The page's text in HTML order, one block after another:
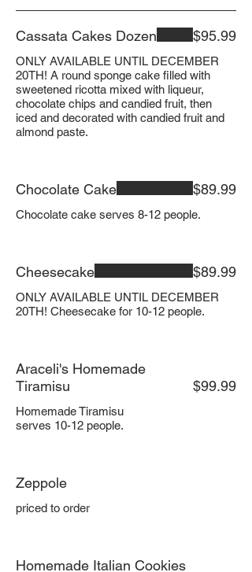
Cassata Cakes Dozen
ONLY AVAILABLE UNTIL DECEMBER
20TH! A round sponge cake filled with
sweetened ricotta mixed with liqueur,
chocolate chips and candied fruit, then
iced and decorated with candied fruit and
almond paste.
$95.99
Chocolate Cake
Chocolate cake serves 8-12 people.
$89.99
Cheesecake
ONLY AVAILABLE UNTIL DECEMBER
20TH! Cheesecake for 10-12 people.
$89.99
Araceli's Homemade
Tiramisu
Homemade Tiramisu
serves 10-12 people.
$99.99
Zeppole
priced to order
Homemade Italian Cookies